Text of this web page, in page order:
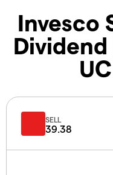
Invesco
SELL
39.38